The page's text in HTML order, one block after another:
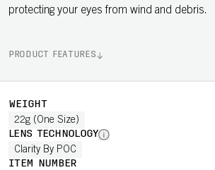
protecting your eyes from wind and debris.
PRODUCT FEATURES
WEIGHT
22g (One Size)
LENS TECHNOLOGY
Clarity By POC
ITEM NUMBER